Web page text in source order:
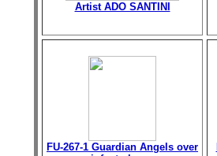
Artist ADO SANTINI
FU-267-1 Guardian Angels over